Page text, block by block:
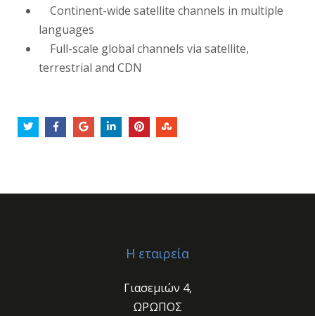
Continent-wide satellite channels in multiple
languages
Full-scale global channels via satellite,
terrestrial and CDN
Η εταιρεία
Γιασεμιών 4,
ΩΡΩΠΟΣ